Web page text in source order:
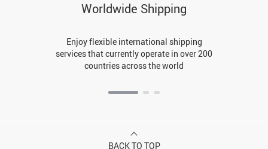
Worldwide Shipping
Enjoy flexible international shipping
services that currently operate in over 200
countries across the world
BACK TO TOP